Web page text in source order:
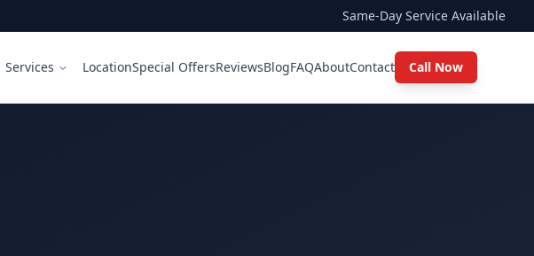
Same-Day Service Available
Services LocationSpecial OffersReviewsBlogFAQAboutContact Call Now